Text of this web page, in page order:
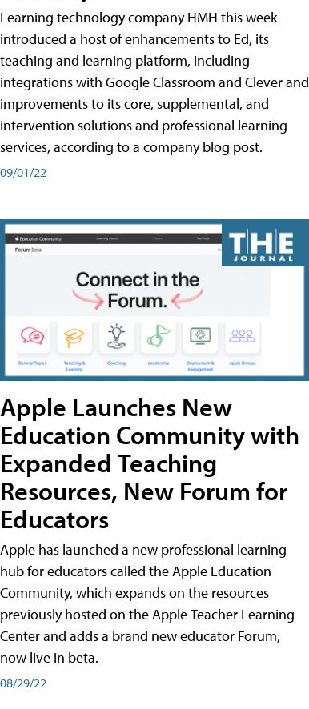
Learning technology company HMH this week
introduced a host of enhancements to Ed, its
teaching and learning platform, including
integrations with Google Classroom and Clever and
improvements to its core, supplemental, and
intervention solutions and professional learning
services, according to a company blog post.
09/01/22
Apple Launches New
Education Community with
Expanded Teaching
Resources, New Forum for
Educators
Apple has launched a new professional learning
hub for educators called the Apple Education
Community, which expands on the resources
previously hosted on the Apple Teacher Learning
Center and adds a brand new educator Forum,
now live in beta.
08/29/22